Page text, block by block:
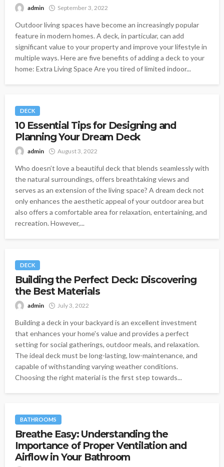
admin September 3, 2022
Outdoor living spaces have become an increasingly popular
feature in modern homes. A deck, in particular, can add
significant value to your property and improve your lifestyle in
multiple ways. Here are five benefits of adding a deck to your
home: Extra Living Space Are you tired of limited indoor...
DECK
10 Essential Tips for Designing and
Planning Your Dream Deck
admin August 3, 2022
Who doesn’t love a beautiful deck that blends seamlessly with
the natural surroundings, offers breathtaking views and
serves as an extension of the living space? A dream deck not
only enhances the aesthetic appeal of your outdoor area but
also offers a comfortable area for relaxation, entertaining, and
recreation. However,...
DECK
Building the Perfect Deck: Discovering
the Best Materials
admin July 3, 2022
Building a deck in your backyard is an excellent investment
that enhances your home's value and provides a perfect
setting for social gatherings, outdoor meals, and relaxation.
The ideal deck must be long-lasting, low-maintenance, and
capable of withstanding varying weather conditions.
Choosing the right material is the first step towards...
BATHROOMS
Breathe Easy: Understanding the
Importance of Proper Ventilation and
Airflow in Your Bathroom